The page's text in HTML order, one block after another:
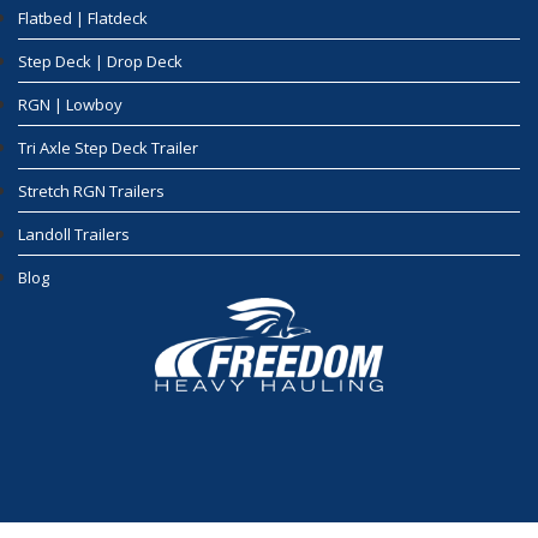
Flatbed | Flatdeck
Step Deck | Drop Deck
RGN | Lowboy
Tri Axle Step Deck Trailer
Stretch RGN Trailers
Landoll Trailers
Blog